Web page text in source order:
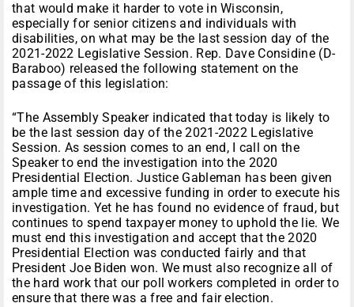
that would make it harder to vote in Wisconsin,
especially for senior citizens and individuals with
disabilities, on what may be the last session day of the
2021-2022 Legislative Session. Rep. Dave Considine (D-
Baraboo) released the following statement on the
passage of this legislation:
“The Assembly Speaker indicated that today is likely to
be the last session day of the 2021-2022 Legislative
Session. As session comes to an end, I call on the
Speaker to end the investigation into the 2020
Presidential Election. Justice Gableman has been given
ample time and excessive funding in order to execute his
investigation. Yet he has found no evidence of fraud, but
continues to spend taxpayer money to uphold the lie. We
must end this investigation and accept that the 2020
Presidential Election was conducted fairly and that
President Joe Biden won. We must also recognize all of
the hard work that our poll workers completed in order to
ensure that there was a free and fair election.